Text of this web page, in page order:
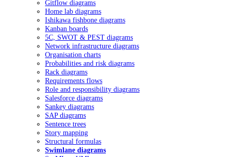
Gitflow diagrams
Home lab diagrams
Ishikawa fishbone diagrams
Kanban boards
5C, SWOT & PEST diagrams
Network infrastructure diagrams
Organisation charts
Probabilities and risk diagrams
Rack diagrams
Requirements flows
Role and responsibility diagrams
Salesforce diagrams
Sankey diagrams
SAP diagrams
Sentence trees
Story mapping
Structural formulas
Swimlane diagrams